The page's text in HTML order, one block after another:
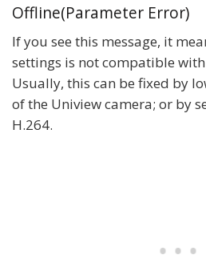
Offline(Parameter Error)
If you see this message, it
settings is not compatible with
Usually, this can be fixed by
of the Uniview camera; or by
H.264.